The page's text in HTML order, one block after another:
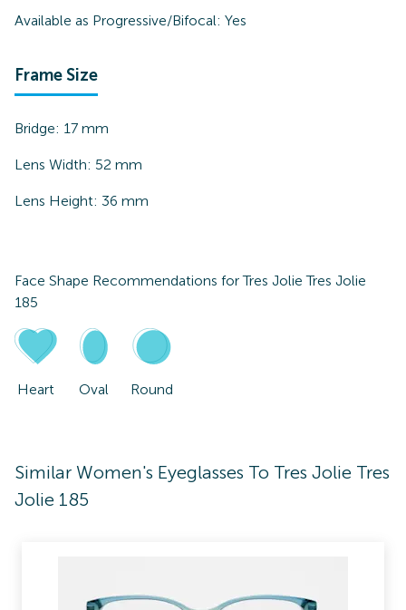
Available as Progressive/Bifocal: Yes
Frame Size
Bridge: 17 mm
Lens Width: 52 mm
Lens Height: 36 mm
Face Shape Recommendations forTres Jolie Tres Jolie
185
Heart Oval Round
Similar Women's Eyeglasses To Tres Jolie Tres
Jolie 185